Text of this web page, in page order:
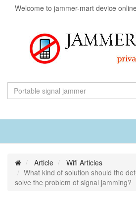
Welcome to jammer-mart device
Article
Wifi Articles
What kind of solution should the
solve the problem of signal jamming?